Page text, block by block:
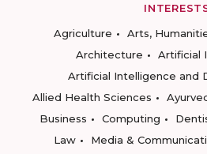
Agriculture
Arts,
Architecture
Artificial
Artificial Intelligence and
Allied Health Sciences
Business
Computing
Law
Media &